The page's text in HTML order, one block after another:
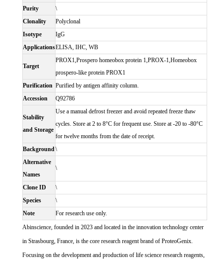
Purity
\
Clonality
Polyclonal
Isotype
IgG
ApplicationsELISA, IHC, WB
Target
PROX1,Prospero homeobox protein 1,PROX-1,Homeobox
prospero-like protein PROX1
Purification Purified by antigen affinity column.
Accession
Q92786
Stability
and Storage
Use a manual defrost freezer and avoid repeated freeze thaw
cycles. Store at 2 to 8°C for frequent use. Store at -20 to -80°C
for twelve months from the date of receipt.
Background\
Alternative
Names
\
Clone ID
\
Species
\
Note
For research use only.
Abinscience, founded in 2023 and located in the innovation technology center
in Strasbourg, France, is the core research reagent brand of ProteoGenix.
Focusing on the development and production of life science research reagents,